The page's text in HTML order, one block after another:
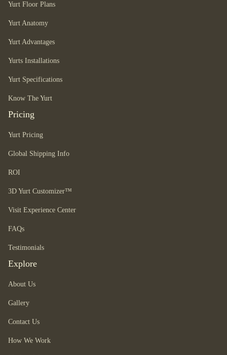
Yurt Floor Plans
Yurt Anatomy
Yurt Advantages
Yurts Installations
Yurt Specifications
Know The Yurt
Pricing
Yurt Pricing
Global Shipping Info
ROI
3D Yurt Customizer™
Visit Experience Center
FAQs
Testimonials
Explore
About Us
Gallery
Contact Us
How We Work